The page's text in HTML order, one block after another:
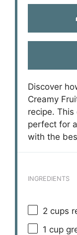
Discover
Creamy
recipe.
perfect for
with the
INGREDIENTS
2 cups
1 cup